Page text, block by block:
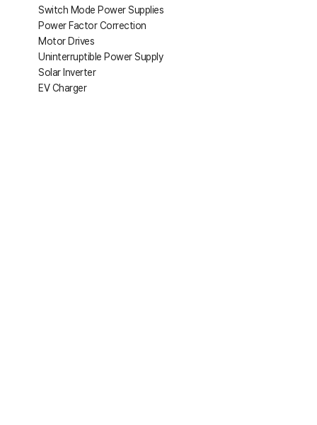
Switch Mode Power Supplies
Power Factor Correction
Motor Drives
Uninterruptible Power Supply
Solar Inverter
EV Charger